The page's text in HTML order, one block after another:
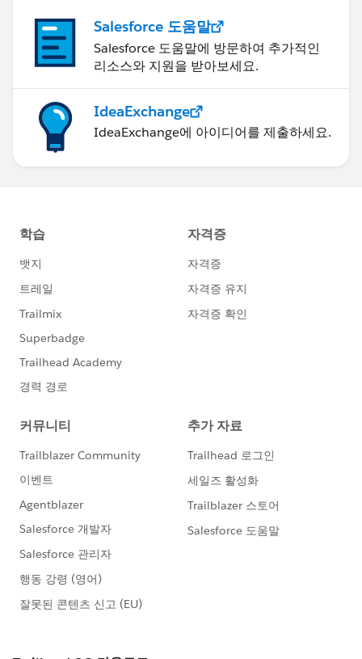
Salesforce 도움말
Salesforce 도움말에 방문하여 추가적인
리소스와 지원을 받아보세요.
IdeaExchange
IdeaExchange에 아이디어를 제출하세요.